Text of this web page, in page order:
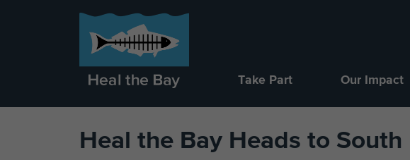
Take Part Our Impact
Heal the Bay Heads to South